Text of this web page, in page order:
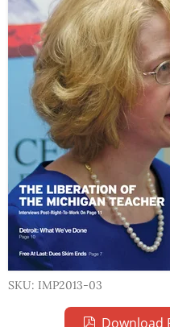
SKU: IMP2013-03
Download